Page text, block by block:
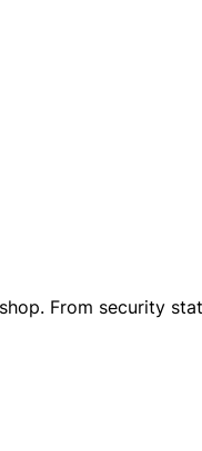
From security